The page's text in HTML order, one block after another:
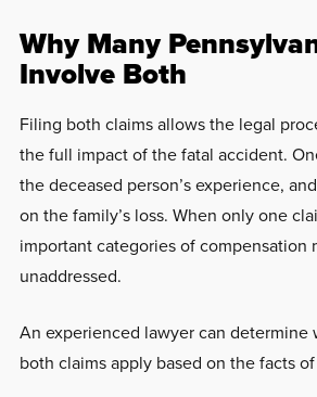
Why Many
Involve Both
Filing both claims allows the legal
the full impact of the fatal accident.
the deceased person’s experience,
on the family’s loss. When only one
important categories of compensation
unaddressed.
An experienced lawyer can determine
both claims apply based on the facts